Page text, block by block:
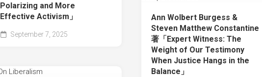
Polarizing and More
Effective Activism」
September 7, 2025
Ann Wolbert Burgess &
Steven Matthew Constantine
著「Expert Witness: The
Weight of Our Testimony
When Justice Hangs in the
Balance」